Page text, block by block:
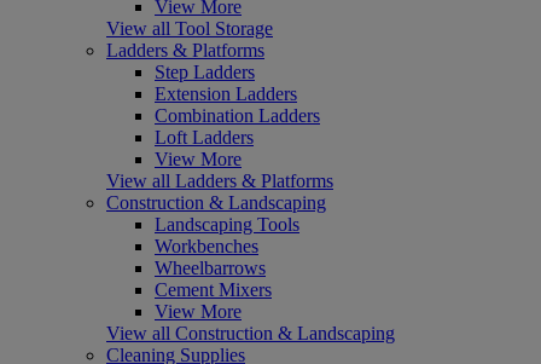
View More
View all Tool Storage
Ladders & Platforms
Step Ladders
Extension Ladders
Combination Ladders
Loft Ladders
View More
View all Ladders & Platforms
Construction & Landscaping
Landscaping Tools
Workbenches
Wheelbarrows
Cement Mixers
View More
View all Construction & Landscaping
Cleaning Supplies